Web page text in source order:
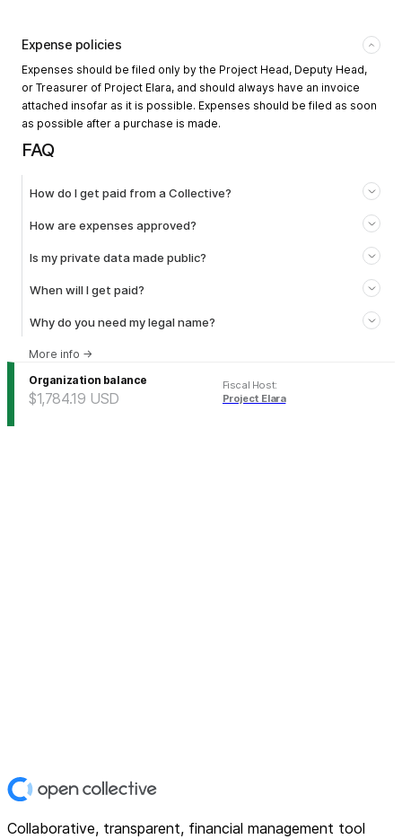
Expense policies
Expenses should be filed only by the Project Head, Deputy Head,
or Treasurer of Project Elara, and should always have an invoice
attached insofar as it is possible. Expenses should be filed as soon
as possible after a purchase is made.
FAQ
How do I get paid from a Collective?
How are expenses approved?
Is my private data made public?
When will I get paid?
Why do you need my legal name?
More info →
Organization balance
$1,784.19 USD
Fiscal Host:
Project Elara
Collaborative, transparent, financial management tool